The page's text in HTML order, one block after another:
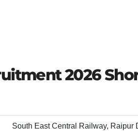
2026
South East Central Railway, Raipur